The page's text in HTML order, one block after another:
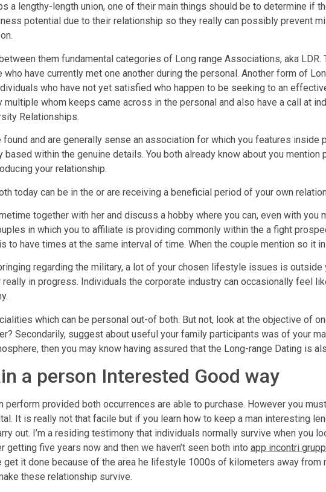
a lengthy-length union, one of their main things should be to determine if
potential due to their relationship so they really can possibly prevent
them fundamental categories of Long range Associations, aka
have currently met one another during the personal. Another form of
who have not yet satisfied who happen to be seeking to an
multiple whom keeps came across in the personal and also have a call at
Relationships.
found and are generally sense an association for which you features inside
based within the genuine details. You both already know about you
your relationship.
today can be in the or are receiving a beneficial period of your own
together with her and discuss a hobby where you can, even with you
in which you to affiliate is providing commonly within the a fight
to have times at the same interval of time. When the couple mention so it
regarding the military, a lot of your chosen lifestyle issues is
really in progress. Individuals the corporate industry can occasionally feel
which can be personal out-of both. But not, look at the objective of
Secondarily, suggest about useful your family participants was of your
then you may know having assured that the Long-range Dating is
a person Interested Good way
perform provided both occurrences are able to purchase. However you
It is really not that facile but if you learn how to keep a man interesting
out. I’m a residing testimony that individuals normally survive when you
getting five years now and then we haven’t seen both into app incontri
it done because of the area he lifestyle 1000s of kilometers away from
these relationship survive.